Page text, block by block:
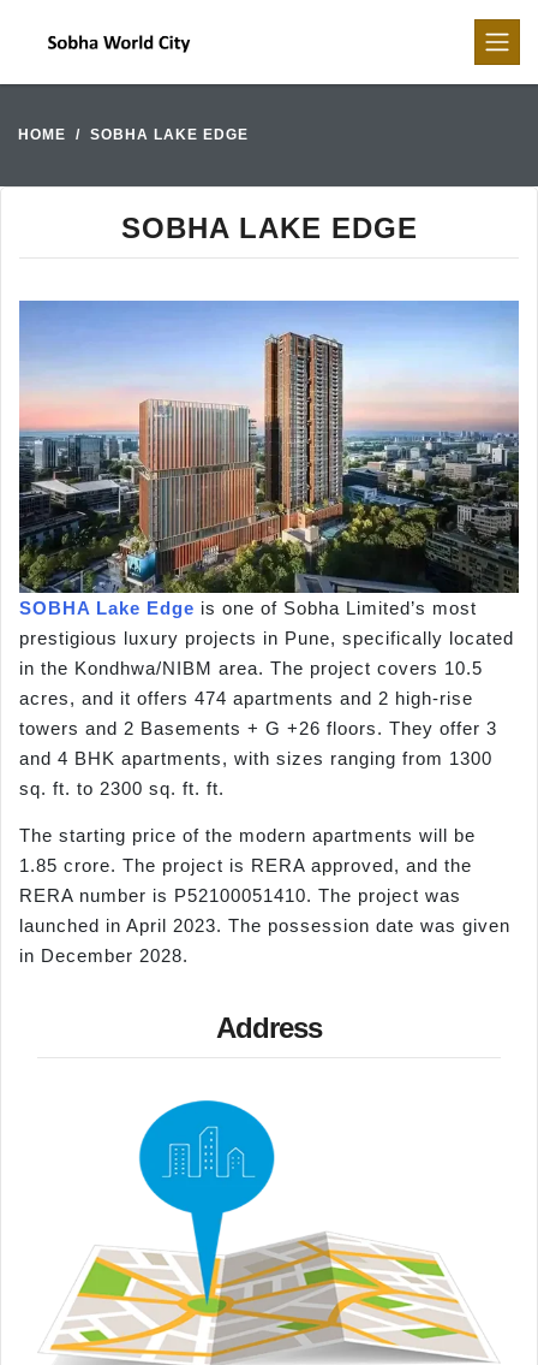
HOME SOBHA LAKE EDGE
SOBHA LAKE EDGE
SOBHA Lake Edge is one of Sobha Limited’s most
prestigious luxury projects in Pune, specifically located
in the Kondhwa/NIBM area. The project covers 10.5
acres, and it offers 474 apartments and 2 high-rise
towers and 2 Basements + G +26 floors. They offer 3
and 4 BHK apartments, with sizes ranging from 1300
sq. ft. to 2300 sq. ft. ft.
The starting price of the modern apartments will be
1.85 crore. The project is RERA approved, and the
RERA number is P52100051410. The project was
launched in April 2023. The possession date was given
in December 2028.
Address